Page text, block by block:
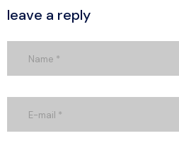
leave a reply